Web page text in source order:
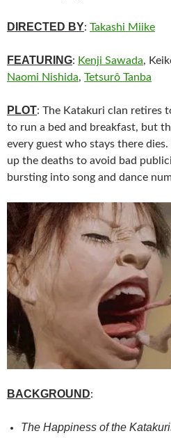
DIRECTED BY: Takashi Miike
FEATURING: Kenji Sawada,
Naomi Nishida, Tetsurô Tanba
PLOT: The Katakuri clan retires
to run a bed and breakfast, but
every guest who stays there
up the deaths to avoid bad
bursting into song and dance
BACKGROUND:
The Happiness of the